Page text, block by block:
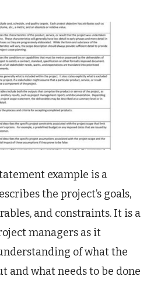
example is a
the project’s goals,
and constraints. It is a
managers as it
of what the
and what needs to be done